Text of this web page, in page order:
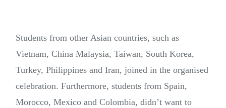
Students from other Asian countries, such as
Vietnam, China Malaysia, Taiwan, South Korea,
Turkey, Philippines and Iran, joined in the organised
celebration. Furthermore, students from Spain,
Morocco, Mexico and Colombia, didn’t want to